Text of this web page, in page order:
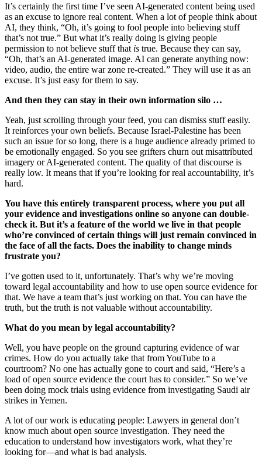
It’s certainly the first time I’ve seen AI-generated content being used
as an excuse to ignore real content. When a lot of people think about
AI, they think, “Oh, it’s going to fool people into believing stuff
that’s not true.” But what it’s really doing is giving people
permission to not believe stuff that is true. Because they can say,
“Oh, that’s an AI-generated image. AI can generate anything now:
video, audio, the entire war zone re-created.” They will use it as an
excuse. It’s just easy for them to say.
And then they can stay in their own information silo …
Yeah, just scrolling through your feed, you can dismiss stuff easily.
It reinforces your own beliefs. Because Israel-Palestine has been
such an issue for so long, there is a huge audience already primed to
be emotionally engaged. So you see grifters churn out misattributed
imagery or AI-generated content. The quality of that discourse is
really low. It means that if you’re looking for real accountability, it’s
hard.
You have this entirely transparent process, where you put all
your evidence and investigations online so anyone can double-
check it. But it’s a feature of the world we live in that people
who’re convinced of certain things will just remain convinced in
the face of all the facts. Does the inability to change minds
frustrate you?
I’ve gotten used to it, unfortunately. That’s why we’re moving
toward legal accountability and how to use open source evidence for
that. We have a team that’s just working on that. You can have the
truth, but the truth is not valuable without accountability.
What do you mean by legal accountability?
Well, you have people on the ground capturing evidence of war
crimes. How do you actually take that from YouTube to a
courtroom? No one has actually gone to court and said, “Here’s a
load of open source evidence the court has to consider.” So we’ve
been doing mock trials using evidence from investigating Saudi air
strikes in Yemen.
A lot of our work is educating people: Lawyers in general don’t
know much about open source investigation. They need the
education to understand how investigators work, what they’re
looking for—and what is bad analysis.